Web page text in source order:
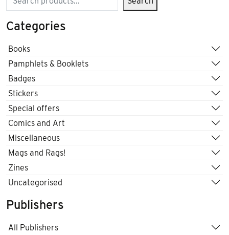
Categories
Books
Pamphlets & Booklets
Badges
Stickers
Special offers
Comics and Art
Miscellaneous
Mags and Rags!
Zines
Uncategorised
Publishers
All Publishers